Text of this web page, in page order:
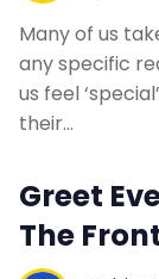
Many of us
any specific
us feel
their…
Greet
The